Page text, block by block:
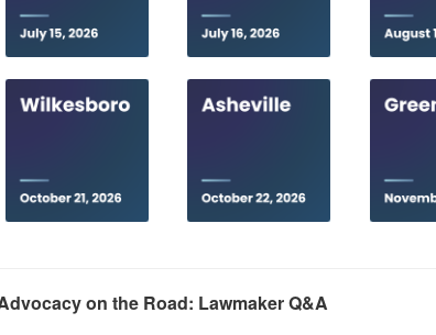
on the Road: Lawmaker Q&A